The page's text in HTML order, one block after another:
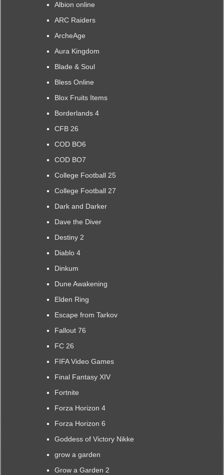
Albion online
ARC Raiders
ArcheAge
Aura Kingdom
Blade & Soul
Bless Online
Blox Fruits Items
Borderlands 4
CFB 26
COD BO6
COD BO7
College Football 25
College Football 27
Dark and Darker
Dave the Diver
Destiny 2
Diablo 4
Dinkum
Dune Awakening
Elden Ring
Escape from Tarkov
Fallout 76
FC 26
FIFA Video Games
Final Fantasy XIV
Fortnite
Forza Horizon 4
Forza Horizon 6
Goddess of Victory Nikke
grow a garden
Grow a Garden 2